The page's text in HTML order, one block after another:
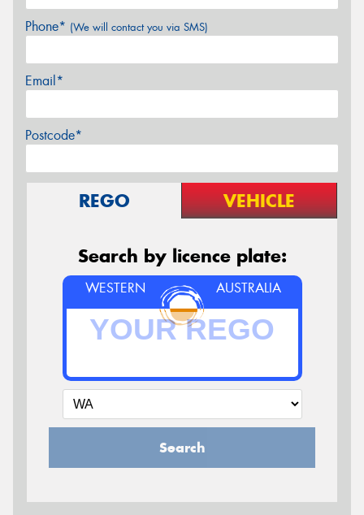
Phone* (We will contact you via SMS)
Email*
Postcode*
REGO VEHICLE
Search by licence plate:
WESTERN AUSTRALIA
Search